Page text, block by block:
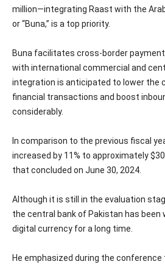
million—integrating Raast with the
or “Buna,” is a top priority.
Buna facilitates cross-border
with international commercial and
integration is anticipated to lower the
financial transactions and boost
considerably.
In comparison to the previous fiscal
increased by 11% to approximately
that concluded on June 30, 2024.
Although it is still in the evaluation
the central bank of Pakistan has been
digital currency for a long time.
He emphasized during the